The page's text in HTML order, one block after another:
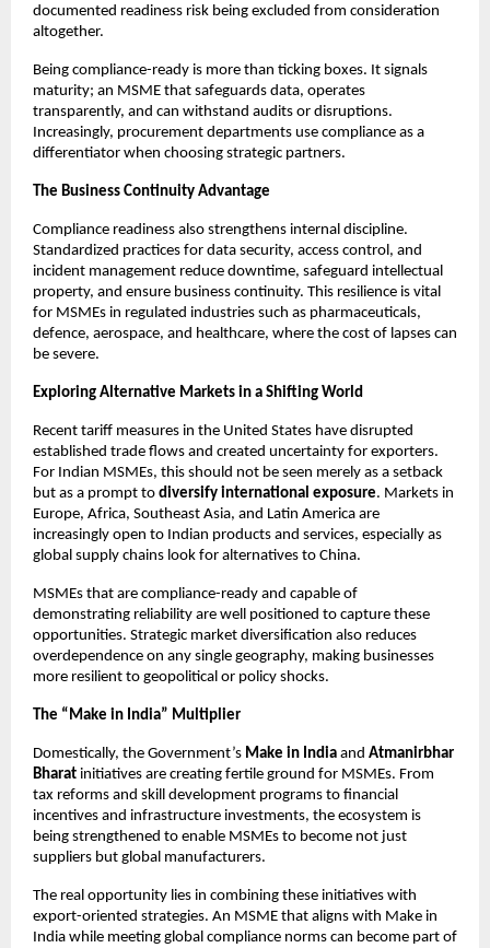
documented readiness risk being excluded from consideration
altogether.
Being compliance-ready is more than ticking boxes. It signals
maturity; an MSME that safeguards data, operates
transparently, and can withstand audits or disruptions.
Increasingly, procurement departments use compliance as a
differentiator when choosing strategic partners.
The Business Continuity Advantage
Compliance readiness also strengthens internal discipline.
Standardized practices for data security, access control, and
incident management reduce downtime, safeguard intellectual
property, and ensure business continuity. This resilience is vital
for MSMEs in regulated industries such as pharmaceuticals,
defence, aerospace, and healthcare, where the cost of lapses can
be severe.
Exploring Alternative Markets in a Shifting World
Recent tariff measures in the United States have disrupted
established trade flows and created uncertainty for exporters.
For Indian MSMEs, this should not be seen merely as a setback
but as a prompt to diversify international exposure. Markets in
Europe, Africa, Southeast Asia, and Latin America are
increasingly open to Indian products and services, especially as
global supply chains look for alternatives to China.
MSMEs that are compliance-ready and capable of
demonstrating reliability are well positioned to capture these
opportunities. Strategic market diversification also reduces
overdependence on any single geography, making businesses
more resilient to geopolitical or policy shocks.
The “Make in India” Multiplier
Domestically, the Government’s Make in India and Atmanirbhar
Bharat initiatives are creating fertile ground for MSMEs. From
tax reforms and skill development programs to financial
incentives and infrastructure investments, the ecosystem is
being strengthened to enable MSMEs to become not just
suppliers but global manufacturers.
The real opportunity lies in combining these initiatives with
export-oriented strategies. An MSME that aligns with Make in
India while meeting global compliance norms can become part of